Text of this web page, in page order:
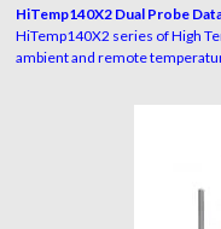
HiTemp140X2 Dual Probe
HiTemp140X2 series of High
ambient and remote